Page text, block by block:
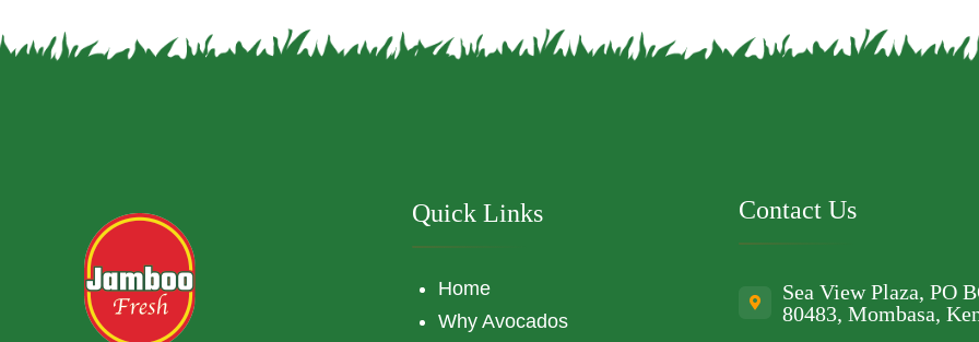
Quick Links
Home
Why Avocados
Contact Us
Sea View Plaza, PO
80483, Mombasa,